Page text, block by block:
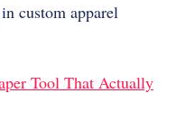
custom apparel
Tool That Actually